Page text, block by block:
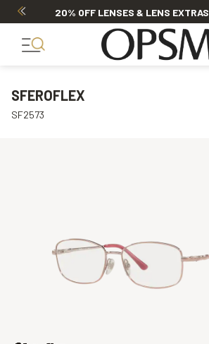
20% OFF LENSES & LENS EXTRAS
SFEROFLEX
SF2573